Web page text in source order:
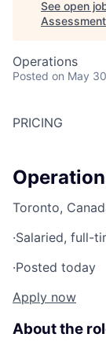
See open
Operations
Posted on May
PRICING
Toronto,
·Salaried, full-
·Posted today
Apply now
About the